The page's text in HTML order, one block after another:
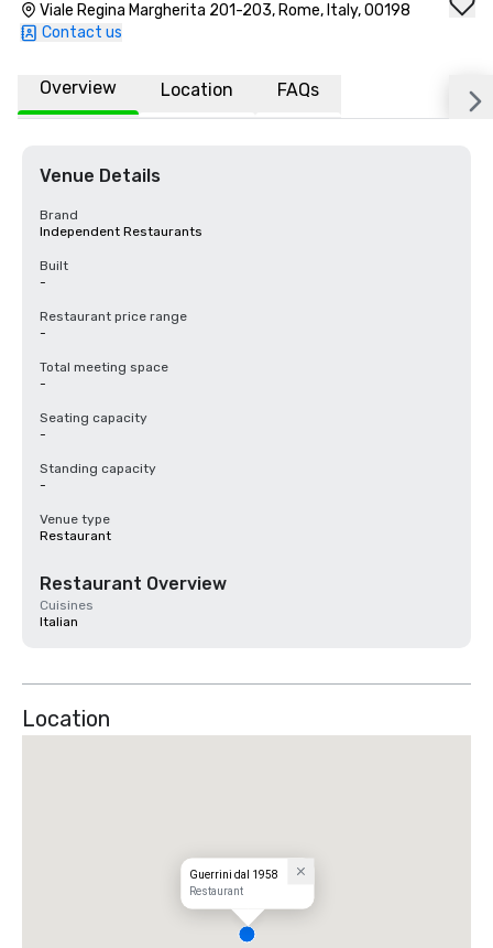
Viale Regina Margherita 201-203, Rome, Italy, 00198
Contact us
Overview Location FAQs
Venue Details
Brand
Independent Restaurants
Built
-
Restaurant price range
-
Total meeting space
-
Seating capacity
-
Standing capacity
-
Venue type
Restaurant
Restaurant Overview
Cuisines
Italian
Location
Guerrini dal 1958
Restaurant